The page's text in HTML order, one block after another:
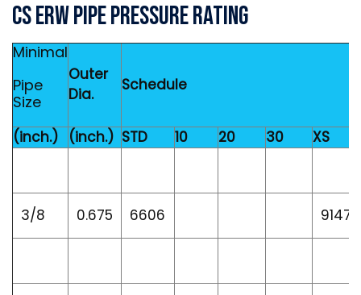
CS ERW Pipe Pressure Rating
Minimal
Pipe
Size
Outer
Dia.
Schedule
(inch.) (inch.) STD 10 20 30 XS
3/8 0.675 6606 9147